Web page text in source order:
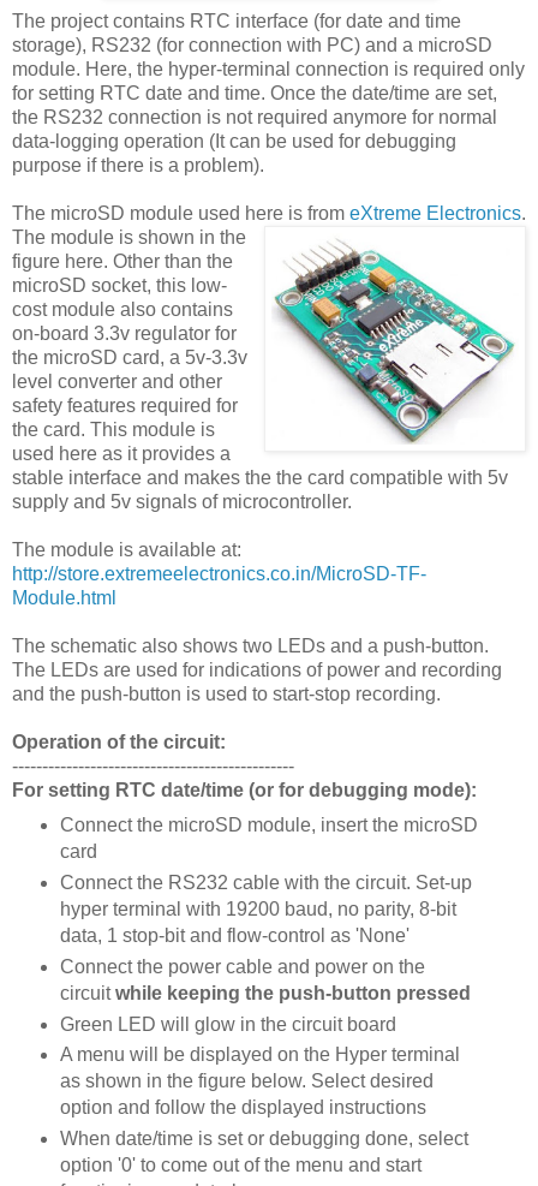
The project contains RTC interface (for date and time
storage), RS232 (for connection with PC) and a microSD
module. Here, the hyper-terminal connection is required only
for setting RTC date and time. Once the date/time are set,
the RS232 connection is not required anymore for normal
data-logging operation (It can be used for debugging
purpose if there is a problem).
The microSD module used here is from eXtreme Electronics.
The module is shown in the
figure here. Other than the
microSD socket, this low-
cost module also contains
on-board 3.3v regulator for
the microSD card, a 5v-3.3v
level converter and other
safety features required for
the card. This module is
used here as it provides a
stable interface and makes the the card compatible with 5v
supply and 5v signals of microcontroller.
The module is available at:
http://store.extremeelectronics.co.in/MicroSD-TF-
Module.html
The schematic also shows two LEDs and a push-button.
The LEDs are used for indications of power and recording
and the push-button is used to start-stop recording.
Operation of the circuit:
-----------------------------------------------
For setting RTC date/time (or for debugging mode):
Connect the microSD module, insert the microSD
card
Connect the RS232 cable with the circuit. Set-up
hyper terminal with 19200 baud, no parity, 8-bit
data, 1 stop-bit and flow-control as 'None'
Connect the power cable and power on the
circuitwhile keeping the push-button pressed
Green LED will glow in the circuit board
A menu will be displayed on the Hyper terminal
as shown in the figure below. Select desired
option and follow the displayed instructions
When date/time is set or debugging done, select
option '0' to come out of the menu and start